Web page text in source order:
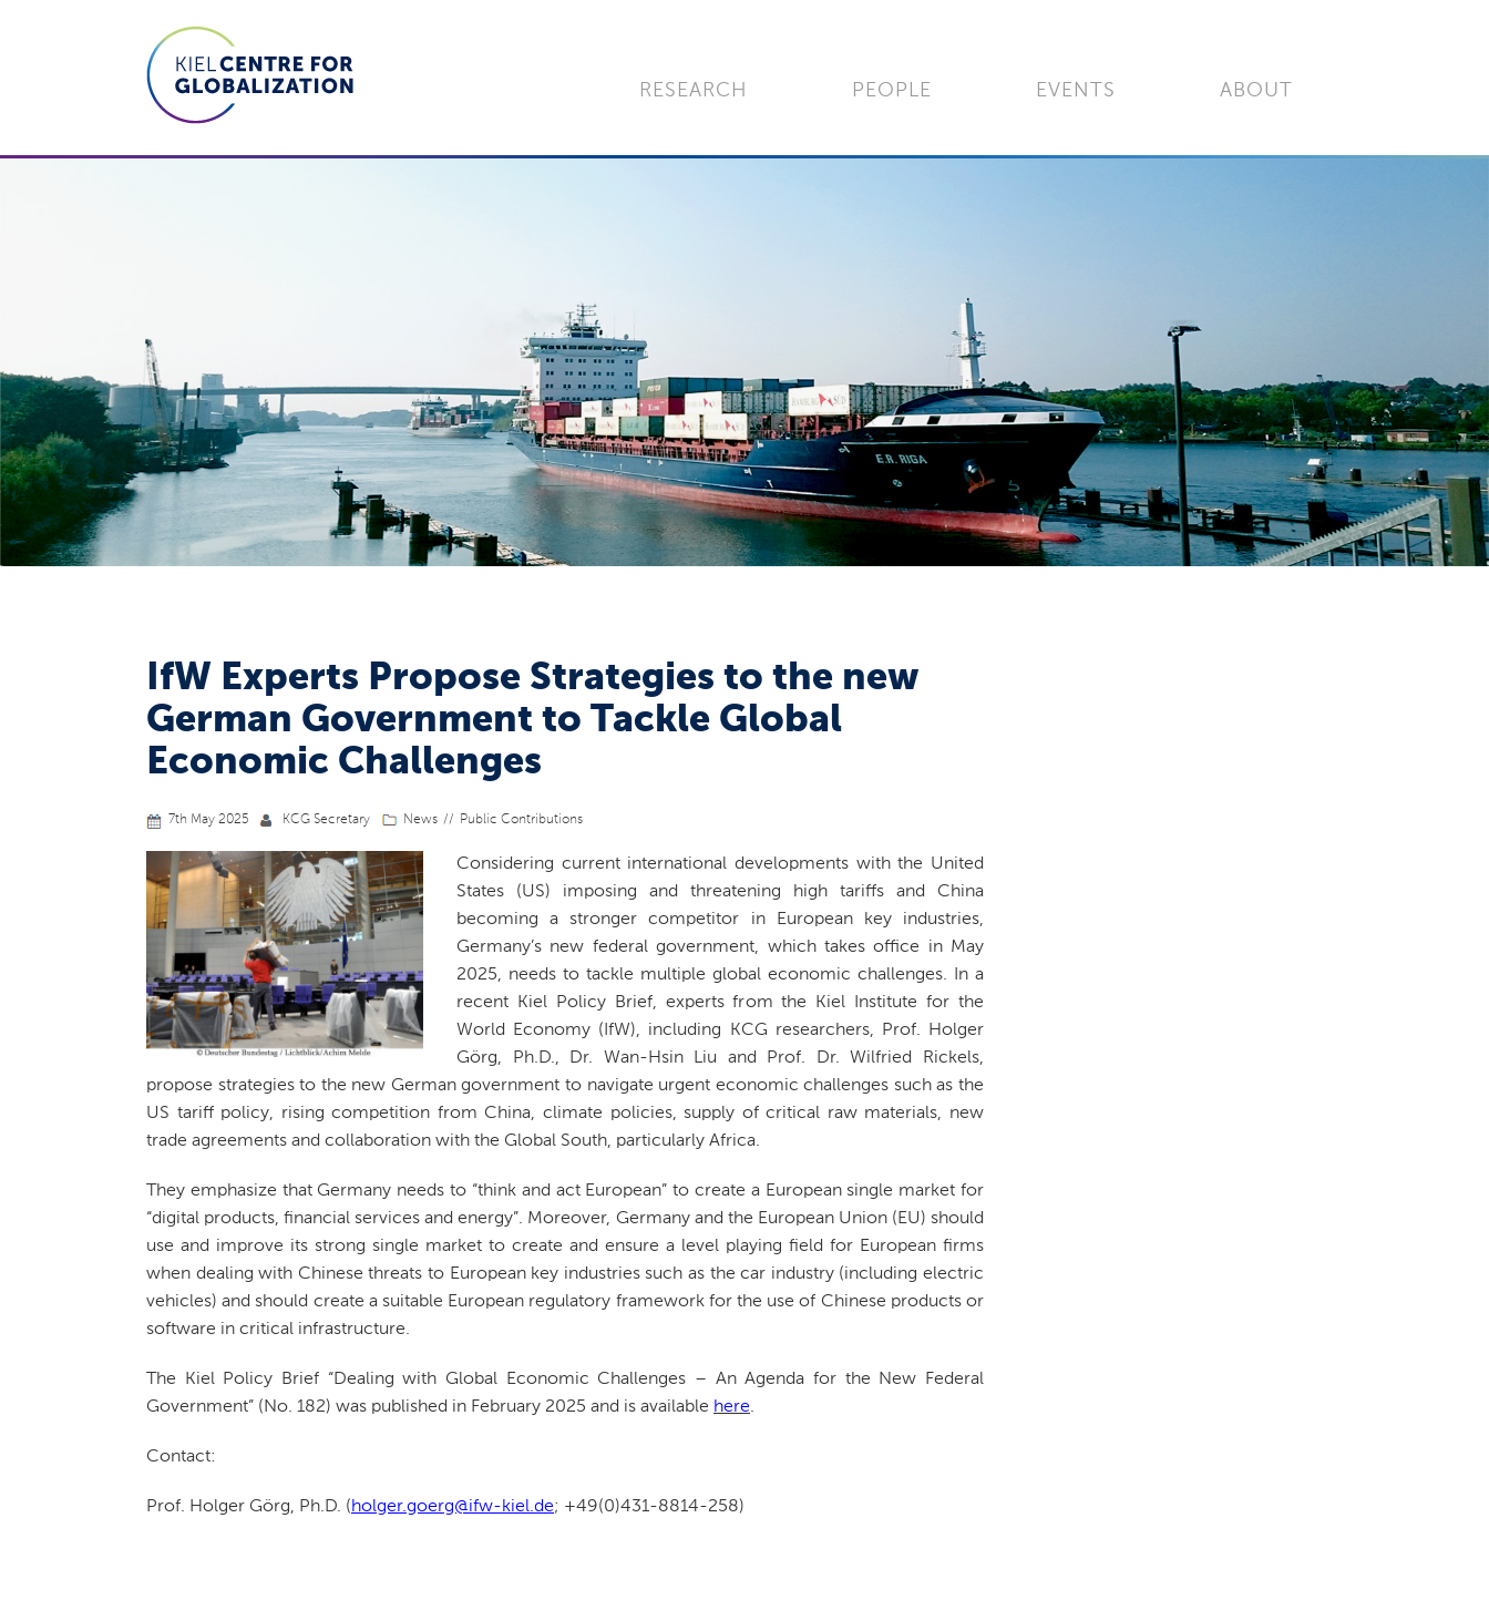
RESEARCH PEOPLE EVENTS ABOUT
IfW Experts Propose Strategies to the new
German Government to Tackle Global
Economic Challenges
7th May 2025 KCG Secretary News Public Contributions
Considering current international developments with the United
States (US) imposing and threatening high tariffs and China
becoming a stronger competitor in European key industries,
Germany’s new federal government, which takes office in May
2025, needs to tackle multiple global economic challenges. In a
recent Kiel Policy Brief, experts from the Kiel Institute for the
World Economy (IfW), including KCG researchers, Prof. Holger
Görg, Ph.D., Dr. Wan-Hsin Liu and Prof. Dr. Wilfried Rickels,
propose strategies to the new German government to navigate urgent economic challenges such as the
US tariff policy, rising competition from China, climate policies, supply of critical raw materials, new
trade agreements and collaboration with the Global South, particularly Africa.
They emphasize that Germany needs to “think and act European” to create a European single market for
“digital products, financial services and energy”. Moreover, Germany and the European Union (EU) should
use and improve its strong single market to create and ensure a level playing field for European firms
when dealing with Chinese threats to European key industries such as the car industry (including electric
vehicles) and should create a suitable European regulatory framework for the use of Chinese products or
software in critical infrastructure.
The Kiel Policy Brief “Dealing with Global Economic Challenges – An Agenda for the New Federal
Government” (No. 182) was published in February 2025 and is available here.
Contact:
Prof. Holger Görg, Ph.D. (holger.goerg@ifw-kiel.de; +49(0)431-8814-258)